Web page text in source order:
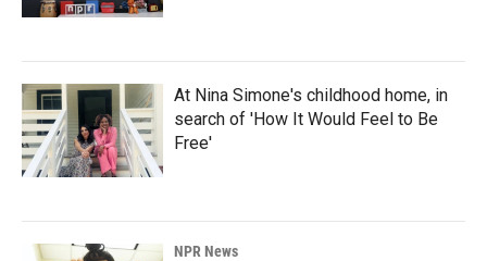
At Nina Simone's childhood home, in
search of 'How It Would Feel to Be
Free'
NPR News